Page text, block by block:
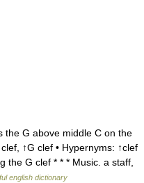
G above middle C on the
↑G clef • Hypernyms: ↑clef
the G clef * * * Music. a staff,
english dictionary